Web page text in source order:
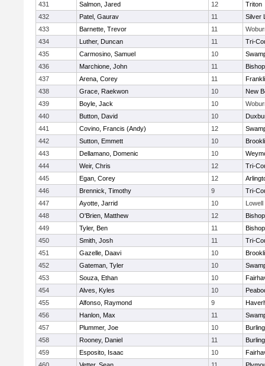
431
Salmon, Jared 12
Triton
432
Patel, Gaurav 11
Silver
433
Barnette, Trevor 11
434
Luther, Duncan 11
Tri-
435
Carmosino, Samuel 10
436
Marchione, John 11
437
Arena, Corey 11
438
Grace, Raekwon 10
New
439
Boyle, Jack 10
440
Button, David 10
441
Covino, Francis (Andy) 12
442
Sutton, Emmett 10
443
Dellamano, Domenic 10
444
Weir, Chris 12
Tri-
445
Egan, Corey 12
446
Brennick, Timothy 9
Tri-
447
Ayotte, Jarrid 10
Lowell
448
O'Brien, Matthew 12
449
Tyler, Ben 11
450
Smith, Josh 11
Tri-
451
Gazelle, Daavi 10
452
Gateman, Tyler 10
453
Souza, Ethan 10
454
Alves, Kyles 10
455
Alfonso, Raymond 9
456
Hanlon, Max 11
457
Plummer, Joe 10
458
Rooney, Daniel 11
459
Esposito, Isaac 10